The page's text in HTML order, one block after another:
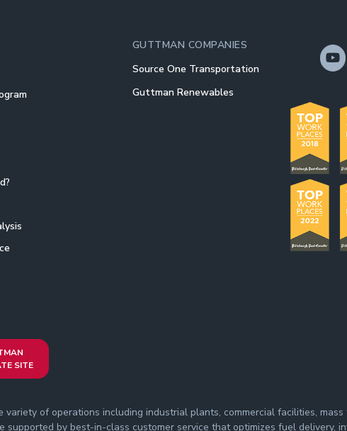
SITE
GUTTMAN COMPANIES
Source One Transportation
Guttman Renewables
of operations including industrial plants, commercial facilities,
by best-in-class customer service that optimizes fuel delivery,